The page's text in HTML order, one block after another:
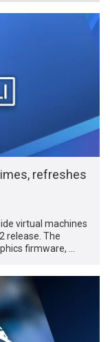
refreshes
virtual machines
release. The
firmware, …